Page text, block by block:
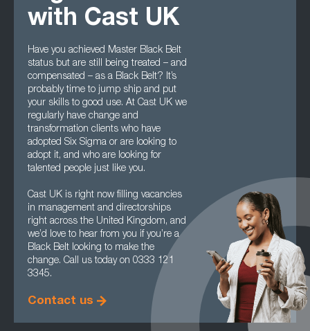
with Cast UK
Have you achieved Master Black Belt
status but are still being treated – and
compensated – as a Black Belt? It’s
probably time to jump ship and put
your skills to good use. At Cast UK we
regularly have change and
transformation clients who have
adopted Six Sigma or are looking to
adopt it, and who are looking for
talented people just like you.
Cast UK is right now filling vacancies
in management and directorships
right across the United Kingdom, and
we’d love to hear from you if you’re a
Black Belt looking to make the
change. Call us today on 0333 121
3345.
Contact us